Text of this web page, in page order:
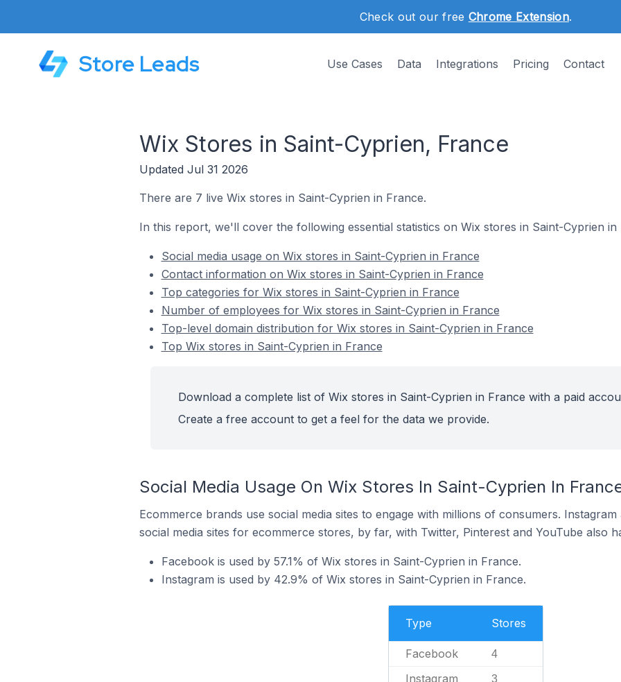
Check out our free Chrome Extension.
Store Leads Use Cases Data Integrations Pricing Contact
Wix Stores in Saint-Cyprien, France
Updated Jul 31 2026
There are 7 live Wix stores in Saint-Cyprien in France.
In this report, we'll cover the following essential statistics on Wix stores in Saint-Cyprien in
Social media usage on Wix stores in Saint-Cyprien in France
Contact information on Wix stores in Saint-Cyprien in France
Top categories for Wix stores in Saint-Cyprien in France
Number of employees for Wix stores in Saint-Cyprien in France
Top-level domain distribution for Wix stores in Saint-Cyprien in France
Top Wix stores in Saint-Cyprien in France
Download a complete list of Wix stores in Saint-Cyprien in France with a paid
Create a free account to get a feel for the data we provide.
Social Media Usage On Wix Stores In Saint-Cyprien In
Ecommerce brands use social media sites to engage with millions of consumers.
social media sites for ecommerce stores, by far, with Twitter, Pinterest and YouTube also
Facebook is used by 57.1% of Wix stores in Saint-Cyprien in France.
Instagram is used by 42.9% of Wix stores in Saint-Cyprien in France.
Type Stores
Facebook 4
Instagram 3